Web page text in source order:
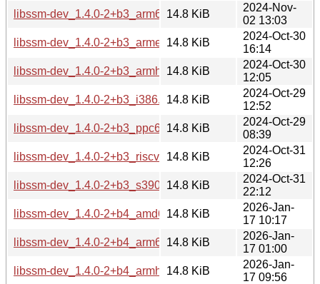
libssm-dev_1.4.0-2+b3_arm64.deb14.8 KiB
2024-Nov-
02 13:03
libssm-dev_1.4.0-2+b3_armel.deb14.8 KiB
2024-Oct-30
16:14
libssm-dev_1.4.0-2+b3_armhf.deb14.8 KiB
2024-Oct-30
12:05
libssm-dev_1.4.0-2+b3_i386.deb14.8 KiB
2024-Oct-29
12:52
libssm-dev_1.4.0-2+b3_ppc64el.deb
14.8 KiB
2024-Oct-29
08:39
libssm-dev_1.4.0-2+b3_riscv64.deb
14.8 KiB
2024-Oct-31
12:26
libssm-dev_1.4.0-2+b3_s390x.deb14.8 KiB
2024-Oct-31
22:12
libssm-dev_1.4.0-2+b4_amd64.deb14.8 KiB
2026-Jan-
17 10:17
libssm-dev_1.4.0-2+b4_arm64.deb14.8 KiB
2026-Jan-
17 01:00
libssm-dev_1.4.0-2+b4_armhf.deb14.8 KiB
2026-Jan-
17 09:56